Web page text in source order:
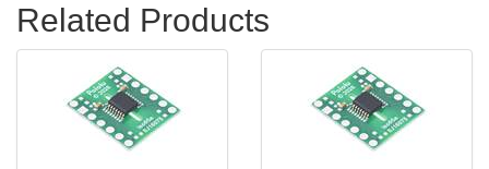
Related Products